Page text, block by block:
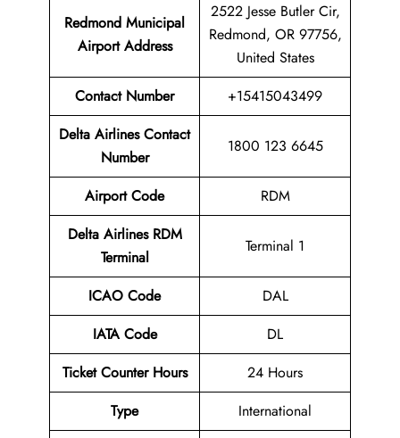
Redmond Municipal
Airport Address
2522 Jesse Butler Cir,
Redmond, OR 97756,
United States
Contact Number
+15415043499
Delta Airlines Contact
Number
1800 123 6645
Airport Code
RDM
Delta Airlines RDM
Terminal
Terminal 1
ICAO Code
DAL
IATA Code
DL
Ticket Counter Hours
24 Hours
Type
International